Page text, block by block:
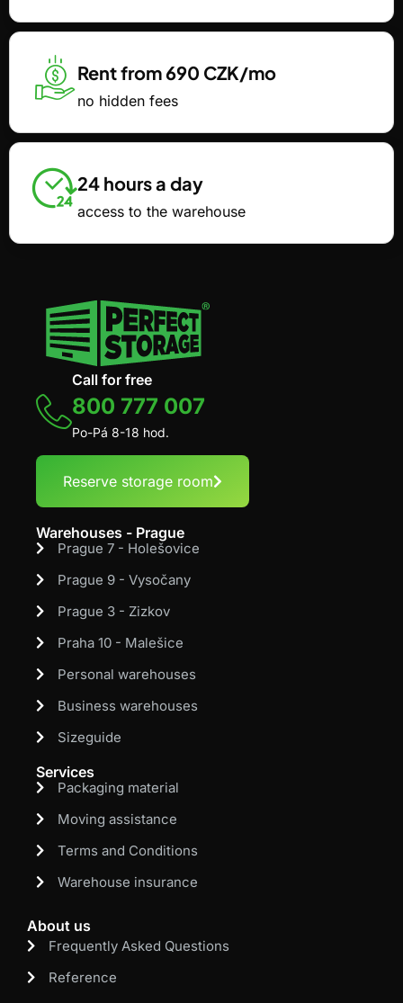
Rent from 690 CZK/mo
no hidden fees
24 hours a day
access to the warehouse
Call for free
800 777 007
Po-Pá 8-18 hod.
Reserve storage room
Warehouses - Prague
Prague 7 - Holešovice
Prague 9 - Vysočany
Prague 3 - Zizkov
Praha 10 - Malešice
Personal warehouses
Business warehouses
Sizeguide
Services
Packaging material
Moving assistance
Terms and Conditions
Warehouse insurance
About us
Frequently Asked Questions
Reference